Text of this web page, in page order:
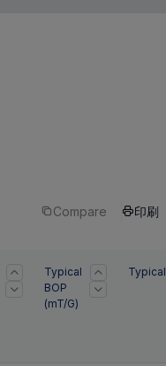
Compare 印刷
Typical
BOP
(mT/G)
Typical